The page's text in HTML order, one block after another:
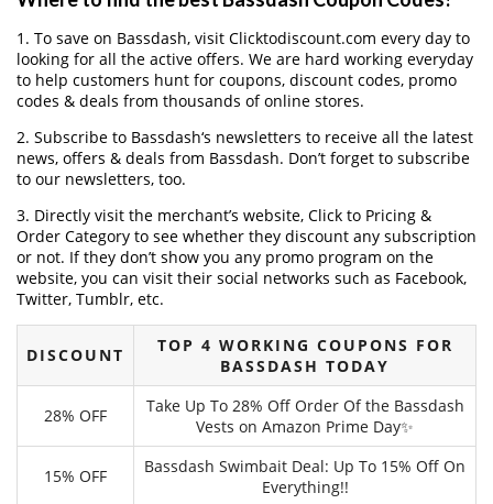
1. To save on Bassdash, visit Clicktodiscount.com every day to
looking for all the active offers. We are hard working everyday
to help customers hunt for coupons, discount codes, promo
codes & deals from thousands of online stores.
2. Subscribe to Bassdash‘s newsletters to receive all the latest
news, offers & deals from Bassdash. Don’t forget to subscribe
to our newsletters, too.
3. Directly visit the merchant’s website, Click to Pricing &
Order Category to see whether they discount any subscription
or not. If they don’t show you any promo program on the
website, you can visit their social networks such as Facebook,
Twitter, Tumblr, etc.
DISCOUNT
TOP 4 WORKING COUPONS FOR
BASSDASH TODAY
28% OFF
Take Up To 28% Off Order Of the Bassdash
Vests on Amazon Prime Day✨
15% OFF
Bassdash Swimbait Deal: Up To 15% Off On
Everything!!